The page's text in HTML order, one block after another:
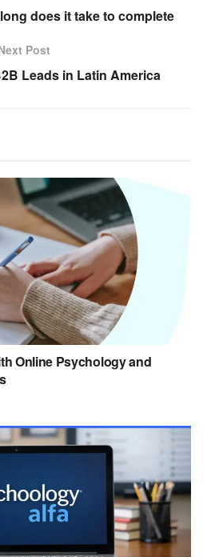
does it take to complete
Post
Leads in Latin America
Online Psychology and